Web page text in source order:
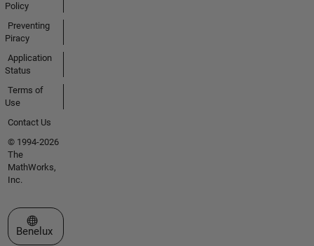
Policy
Preventing
Piracy
Application
Status
Terms of
Use
Contact Us
© 1994-2026
The
MathWorks,
Inc.
Select a Web Site
Benelux